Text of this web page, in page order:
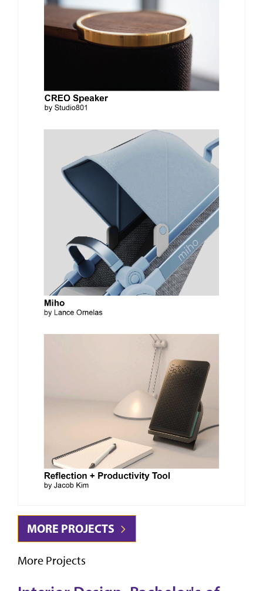
MORE PROJECTS
More Projects